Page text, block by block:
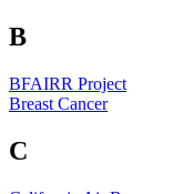
B
BFAIRR Project
Breast Cancer
C